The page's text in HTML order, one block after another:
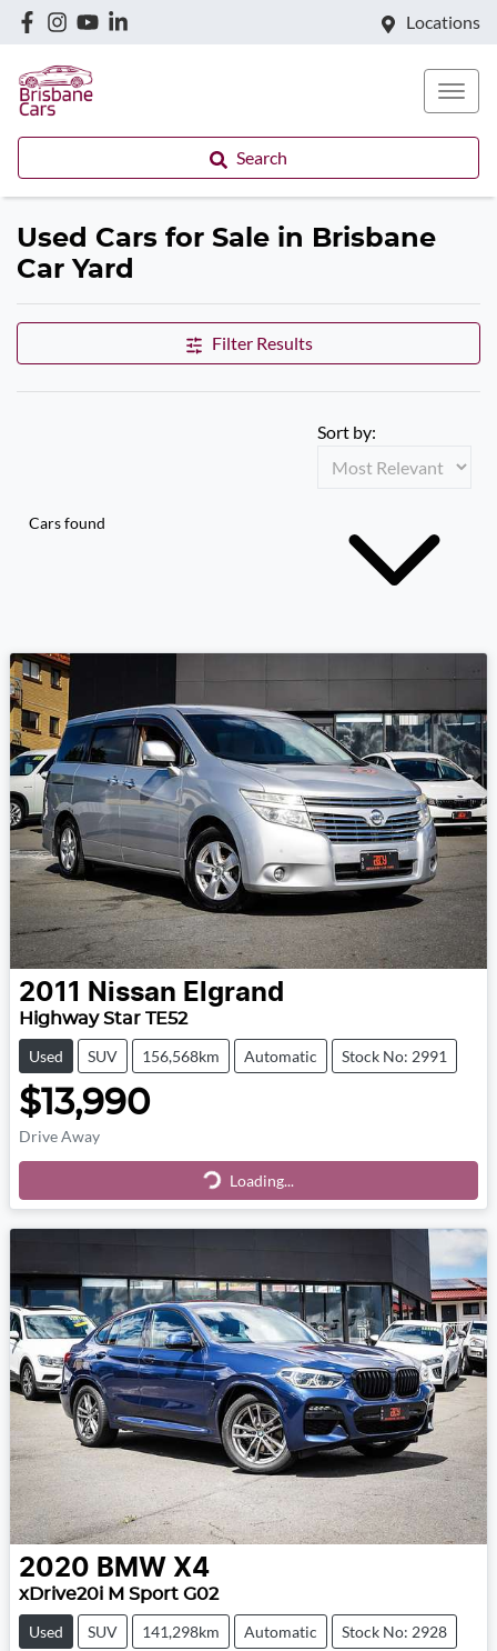
Locations
Search
Used Cars for Sale in Brisbane
Car Yard
Filter Results
Cars found
Sort by:
2011 Nissan Elgrand
Highway Star TE52
Used SUV 156,568km Automatic Stock No: 2991
$13,990
Drive Away
Loading...
Loading...
2020 BMW X4
xDrive20i M Sport G02
Used SUV 141,298km Automatic Stock No: 2928